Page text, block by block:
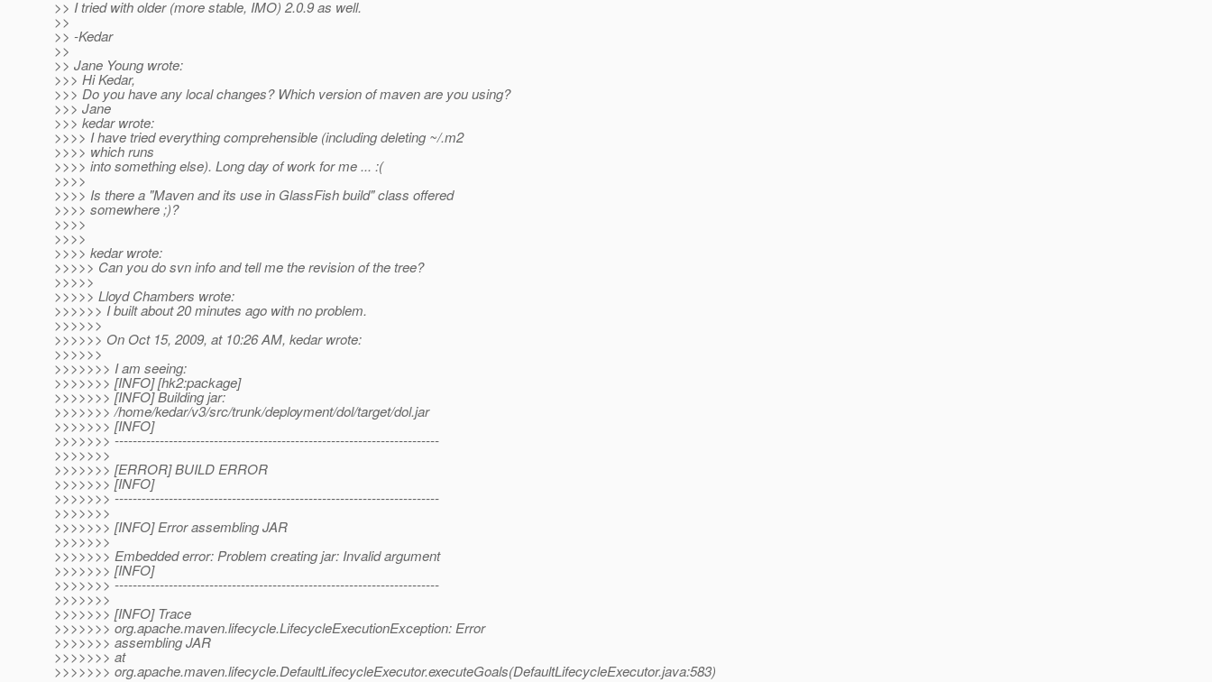
>> I tried with older (more stable, IMO) 2.0.9 as well.
>>
>> -Kedar
>>
>> Jane Young wrote:
>>> Hi Kedar,
>>> Do you have any local changes? Which version of maven are you using?
>>> Jane
>>> kedar wrote:
>>>> I have tried everything comprehensible (including deleting ~/.m2
>>>> which runs
>>>> into something else). Long day of work for me ... :(
>>>>
>>>> Is there a "Maven and its use in GlassFish build" class offered
>>>> somewhere ;)?
>>>>
>>>>
>>>> kedar wrote:
>>>>> Can you do svn info and tell me the revision of the tree?
>>>>>
>>>>> Lloyd Chambers wrote:
>>>>>> I built about 20 minutes ago with no problem.
>>>>>>
>>>>>> On Oct 15, 2009, at 10:26 AM, kedar wrote:
>>>>>>
>>>>>>> I am seeing:
>>>>>>> [INFO] [hk2:package]
>>>>>>> [INFO] Building jar:
>>>>>>> /home/kedar/v3/src/trunk/deployment/dol/target/dol.jar
>>>>>>> [INFO]
>>>>>>> ------------------------------------------------------------------------
>>>>>>>
>>>>>>> [ERROR] BUILD ERROR
>>>>>>> [INFO]
>>>>>>> ------------------------------------------------------------------------
>>>>>>>
>>>>>>> [INFO] Error assembling JAR
>>>>>>>
>>>>>>> Embedded error: Problem creating jar: Invalid argument
>>>>>>> [INFO]
>>>>>>> ------------------------------------------------------------------------
>>>>>>>
>>>>>>> [INFO] Trace
>>>>>>> org.apache.maven.lifecycle.LifecycleExecutionException: Error
>>>>>>> assembling JAR
>>>>>>> at
>>>>>>> org.apache.maven.lifecycle.DefaultLifecycleExecutor.executeGoals(DefaultLifecycleExecutor.java:583)